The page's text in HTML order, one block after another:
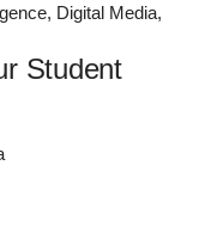
, Digital Media,
Student